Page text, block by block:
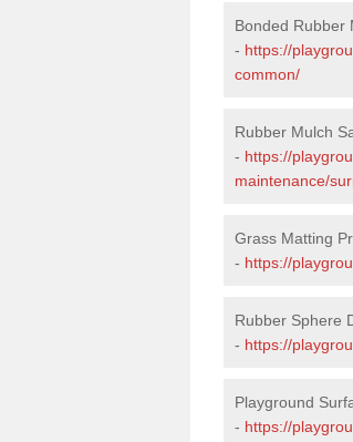
Bonded Rubber
- https://
common/
Rubber Mulch
- https://
maintenance/
Grass Matting
- https://
Rubber Sphere
- https://
Playground
- https://